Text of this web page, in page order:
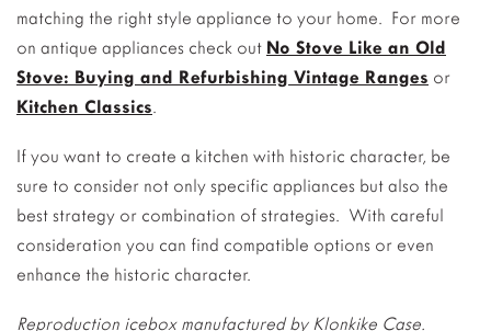
matching the right style appliance to your home. For more
on antique appliances check out No Stove Like an Old
Stove: Buying and Refurbishing Vintage Ranges or
Kitchen Classics.
If you want to create a kitchen with historic character, be
sure to consider not only specific appliances but also the
best strategy or combination of strategies. With careful
consideration you can find compatible options or even
enhance the historic character.
Reproduction icebox manufactured by Klonkike Case.